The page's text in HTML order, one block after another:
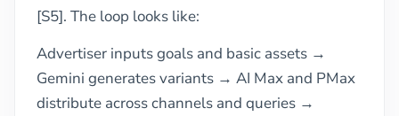
[S5]. The loop looks like:
Advertiser inputs goals and basic assets →
Gemini generates variants → AI Max and PMax
distribute across channels and queries →